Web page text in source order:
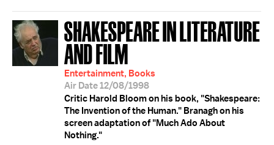
SHAKESPEARE IN LITERATURE
AND FILM
Entertainment, Books
Air Date 12/08/1998
Critic Harold Bloom on his book, "Shakespeare:
The Invention of the Human." Branagh on his
screen adaptation of "Much Ado About
Nothing."